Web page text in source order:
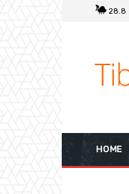
28.8
HOME